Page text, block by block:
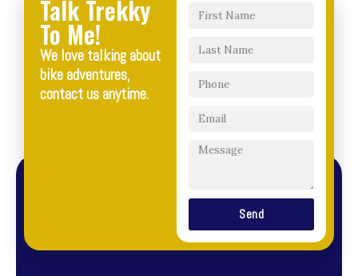
Talk Trekky
To Me!
We love talking about
bike adventures,
contact us anytime.
Send